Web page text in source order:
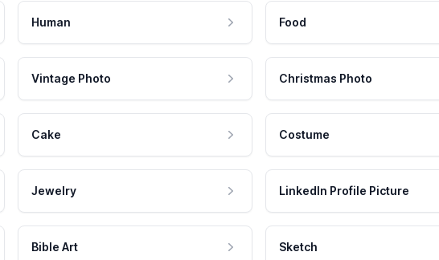
Human Food
Vintage Photo Christmas Photo
Cake Costume
Jewelry LinkedIn Profile Picture
Bible Art Sketch